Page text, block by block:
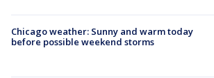
Chicago weather: Sunny and warm today
before possible weekend storms